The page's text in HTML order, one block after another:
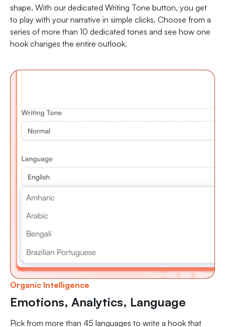
shape. With our dedicated Writing Tone button, you get
to play with your narrative in simple clicks. Choose from a
series of more than 10 dedicated tones and see how one
hook changes the entire outlook.
Organic Intelligence
Emotions, Analytics, Language
Pick from more than 45 languages to write a hook that